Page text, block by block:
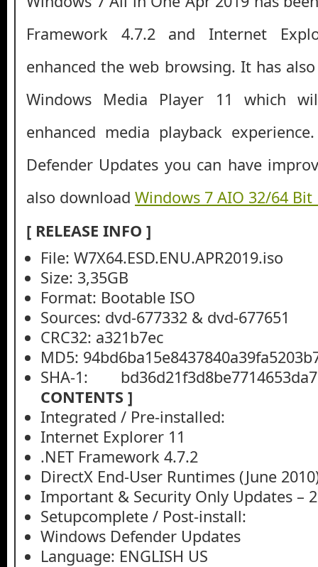
Framework 4.7.2 and Internet
enhanced the web browsing. It has
Windows Media Player 11 which
enhanced media playback
Defender Updates you can have
also download Windows 7 AIO 32/64 Bit
[ RELEASE INFO ]
File: W7X64.ESD.ENU.APR2019.iso
Size: 3,35GB
Format: Bootable ISO
Sources: dvd-677332 & dvd-677651
CRC32: a321b7ec
MD5:
SHA-1:
CONTENTS ]
Integrated / Pre-installed:
Internet Explorer 11
.NET Framework 4.7.2
DirectX End-User Runtimes (June
Important & Security Only Updates –
Setupcomplete / Post-install:
Windows Defender Updates
Language: ENGLISH US